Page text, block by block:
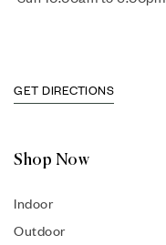
GET DIRECTIONS
Shop Now
Indoor
Outdoor